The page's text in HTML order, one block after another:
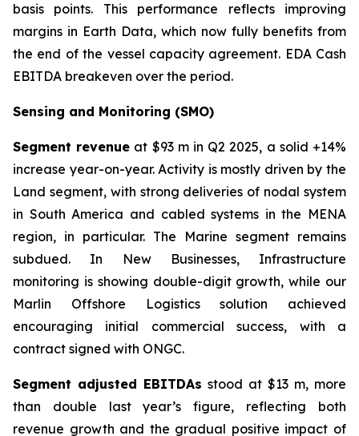
basis points. This performance reflects improving
margins in Earth Data, which now fully benefits from
the end of the vessel capacity agreement. EDA Cash
EBITDA breakeven over the period.
Sensing and Monitoring (SMO)
Segment revenue at $93 m in Q2 2025, a solid +14%
increase year-on-year. Activity is mostly driven by the
Land segment, with strong deliveries of nodal system
in South America and cabled systems in the MENA
region, in particular. The Marine segment remains
subdued. In New Businesses, Infrastructure
monitoring is showing double-digit growth, while our
Marlin Offshore Logistics solution achieved
encouraging initial commercial success, with a
contract signed with ONGC.
Segment adjusted EBITDAs stood at $13 m, more
than double last year’s figure, reflecting both
revenue growth and the gradual positive impact of